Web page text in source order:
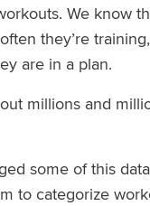
We know
they’re
are in a plan.
millions and
some of this
to categorize